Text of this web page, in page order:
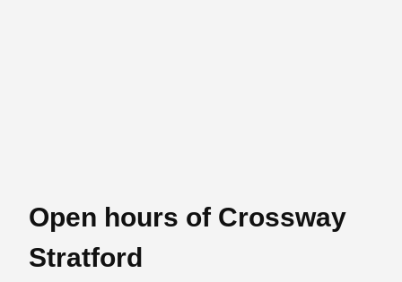
Open hours of Crossway
Stratford